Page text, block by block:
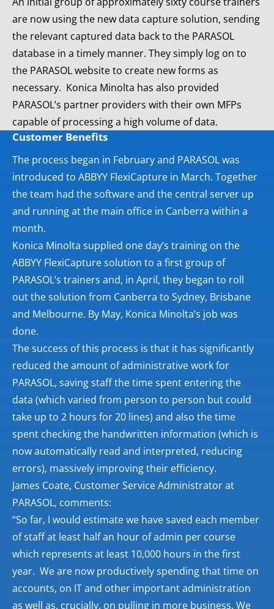
are now using the new data capture solution, sending
the relevant captured data back to the PARASOL
database in a timely manner. They simply log on to
the PARASOL website to create new forms as
necessary. Konica Minolta has also provided
PARASOL’s partner providers with their own MFPs
capable of processing a high volume of data.
Customer Benefits
The process began in February and PARASOL was
introduced to ABBYY FlexiCapture in March. Together
the team had the software and the central server up
and running at the main office in Canberra within a
month.
Konica Minolta supplied one day’s training on the
ABBYY FlexiCapture solution to a first group of
PARASOL’s trainers and, in April, they began to roll
out the solution from Canberra to Sydney, Brisbane
and Melbourne. By May, Konica Minolta’s job was
done.
The success of this process is that it has significantly
reduced the amount of administrative work for
PARASOL, saving staff the time spent entering the
data (which varied from person to person but could
take up to 2 hours for 20 lines) and also the time
spent checking the handwritten information (which is
now automatically read and interpreted, reducing
errors), massively improving their efficiency.
James Coate, Customer Service Administrator at
PARASOL, comments:
“So far, I would estimate we have saved each member
of staff at least half an hour of admin per course
which represents at least 10,000 hours in the first
year. We are now productively spending that time on
accounts, on IT and other important administration
as well as, crucially, on pulling in more business. We